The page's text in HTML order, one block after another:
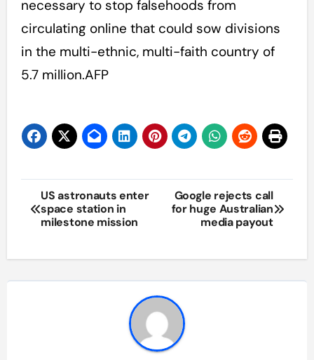
necessary to stop falsehoods from
circulating online that could sow divisions
in the multi-ethnic, multi-faith country of
5.7 million.AFP
Post
navigation
US astronauts enter
space station in
milestone mission
Google rejects call
for huge Australian
media payout